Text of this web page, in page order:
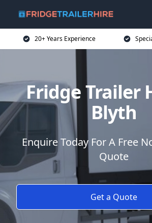
20+ Years Experience
Fridge Trailer
Blyth
Enquire Today For A Free
Quote
Get a Quote